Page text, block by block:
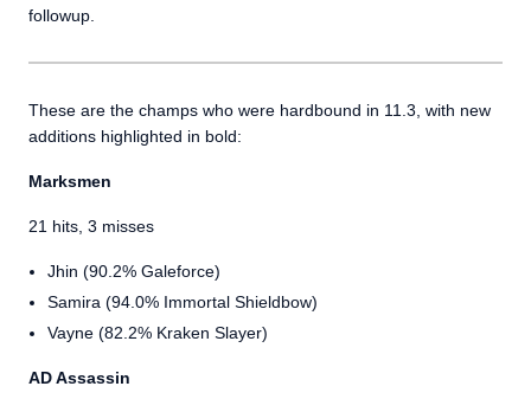
followup.
These are the champs who were hardbound in 11.3, with new
additions highlighted in bold:
Marksmen
21 hits, 3 misses
Jhin (90.2% Galeforce)
Samira (94.0% Immortal Shieldbow)
Vayne (82.2% Kraken Slayer)
AD Assassin